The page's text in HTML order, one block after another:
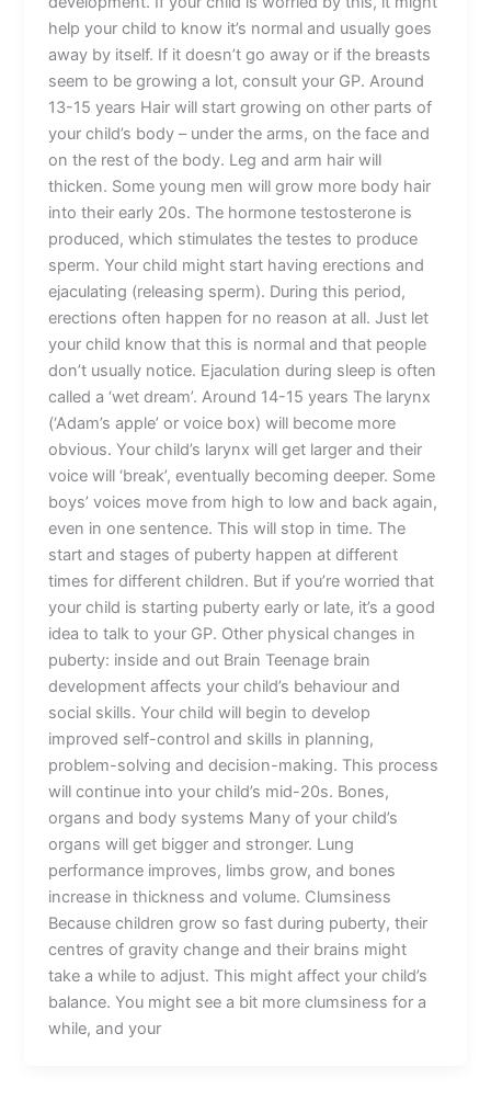
help your child to know it’s normal and usually goes
away by itself. If it doesn’t go away or if the breasts
seem to be growing a lot, consult your GP. Around
13-15 years Hair will start growing on other parts of
your child’s body – under the arms, on the face and
on the rest of the body. Leg and arm hair will
thicken. Some young men will grow more body hair
into their early 20s. The hormone testosterone is
produced, which stimulates the testes to produce
sperm. Your child might start having erections and
ejaculating (releasing sperm). During this period,
erections often happen for no reason at all. Just let
your child know that this is normal and that people
don’t usually notice. Ejaculation during sleep is often
called a ‘wet dream’. Around 14-15 years The larynx
(‘Adam’s apple’ or voice box) will become more
obvious. Your child’s larynx will get larger and their
voice will ‘break’, eventually becoming deeper. Some
boys’ voices move from high to low and back again,
even in one sentence. This will stop in time. The
start and stages of puberty happen at different
times for different children. But if you’re worried that
your child is starting puberty early or late, it’s a good
idea to talk to your GP. Other physical changes in
puberty: inside and out Brain Teenage brain
development affects your child’s behaviour and
social skills. Your child will begin to develop
improved self-control and skills in planning,
problem-solving and decision-making. This process
will continue into your child’s mid-20s. Bones,
organs and body systems Many of your child’s
organs will get bigger and stronger. Lung
performance improves, limbs grow, and bones
increase in thickness and volume. Clumsiness
Because children grow so fast during puberty, their
centres of gravity change and their brains might
take a while to adjust. This might affect your child’s
balance. You might see a bit more clumsiness for a
while, and your